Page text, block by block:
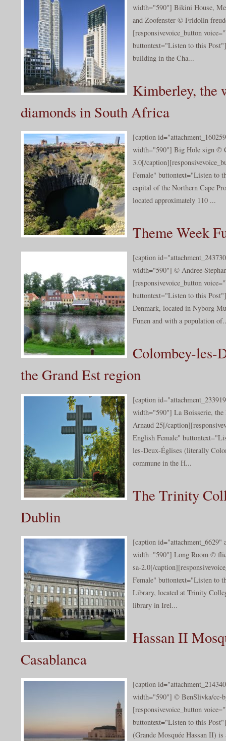
width="590"] Bikini House,
and Zoofenster © Fridolin
[responsivevoice_button
buttontext="Listen to this
building in the Cha...
Kimberley, the
diamonds in South Africa
[caption
width="590"] Big Hole sign ©
3.0[/
Female" buttontext="Listen to
capital of the Northern Cape
located approximately 110 ...
Theme Week
[caption
width="590"] © Andree
[responsivevoice_button
buttontext="Listen to this
Denmark, located in Nyborg
Funen and with a population
Colombey-les-
the Grand Est region
[caption
width="590"] La Boisserie,
Arnaud 25[/
English Female"
les-Deux-Églises (literally
commune in the H...
The Trinity
Dublin
[caption id="attachment_6629"
width="590"] Long Room ©
sa-2.0[/
Female" buttontext="Listen to
Library, located at Trinity
library in Irel...
Hassan II
Casablanca
[caption
width="590"] © BenSlivka/cc-
[responsivevoice_button
buttontext="Listen to this
(Grande Mosquée Hassan II) is